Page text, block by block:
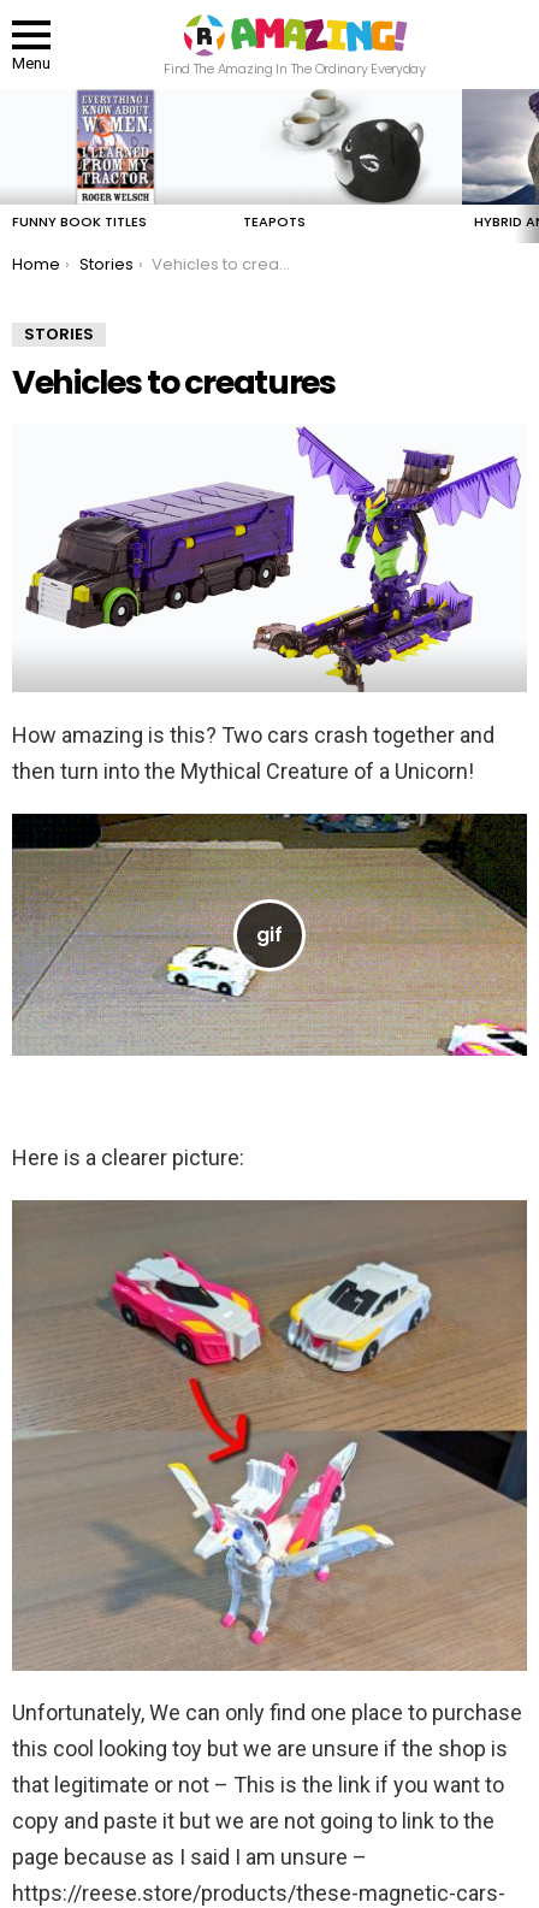
Menu
Find The Amazing In The Ordinary Everyday
FUNNY BOOK TITLES TEAPOTS HYBRID
You are here:
Home Stories Vehicles to creatures
STORIES
Vehicles to creatures
How amazing is this? Two cars crash together and
then turn into the Mythical Creature of a Unicorn!
Here is a clearer picture:
Unfortunately, We can only find one place to purchase
this cool looking toy but we are unsure if the shop is
that legitimate or not – This is the link if you want to
copy and paste it but we are not going to link to the
page because as I said I am unsure –
https://reese.store/products/these-magnetic-cars-